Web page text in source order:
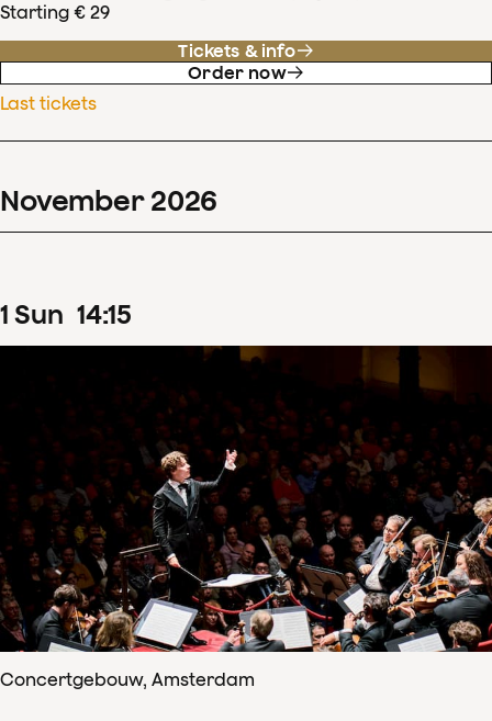
Starting € 29
Tickets & info
Order now
Last tickets
November 2026
1 Sun 14:15
Concertgebouw, Amsterdam